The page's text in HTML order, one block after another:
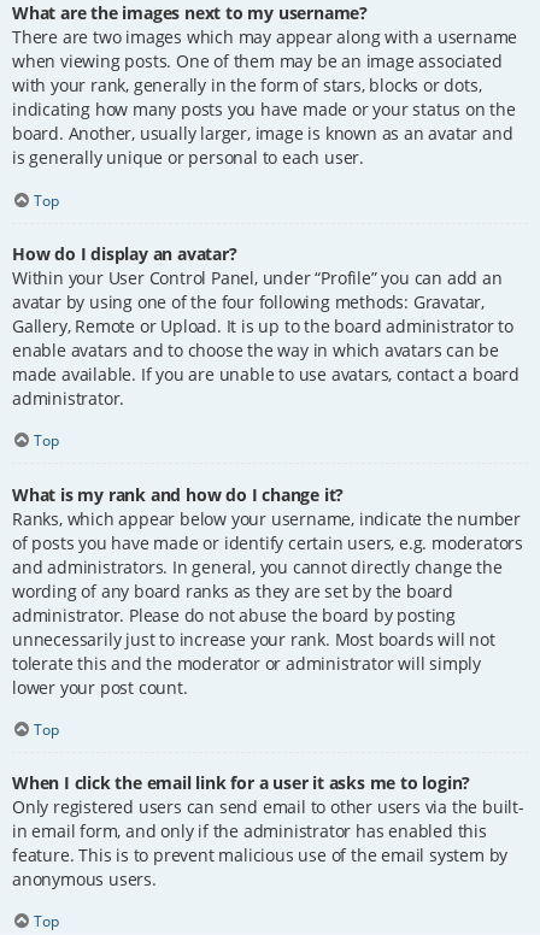
What are the images next to my username?
There are two images which may appear along with a username
when viewing posts. One of them may be an image associated
with your rank, generally in the form of stars, blocks or dots,
indicating how many posts you have made or your status on the
board. Another, usually larger, image is known as an avatar and
is generally unique or personal to each user.
Top
How do I display an avatar?
Within your User Control Panel, under “Profile” you can add an
avatar by using one of the four following methods: Gravatar,
Gallery, Remote or Upload. It is up to the board administrator to
enable avatars and to choose the way in which avatars can be
made available. If you are unable to use avatars, contact a board
administrator.
Top
What is my rank and how do I change it?
Ranks, which appear below your username, indicate the number
of posts you have made or identify certain users, e.g. moderators
and administrators. In general, you cannot directly change the
wording of any board ranks as they are set by the board
administrator. Please do not abuse the board by posting
unnecessarily just to increase your rank. Most boards will not
tolerate this and the moderator or administrator will simply
lower your post count.
Top
When I click the email link for a user it asks me to login?
Only registered users can send email to other users via the built-
in email form, and only if the administrator has enabled this
feature. This is to prevent malicious use of the email system by
anonymous users.
Top